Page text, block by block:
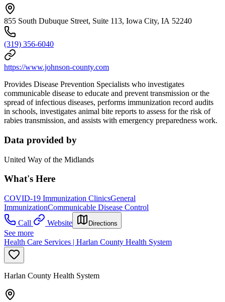
855 South Dubuque Street, Suite 113, Iowa City, IA 52240
(319) 356-6040
https://www.johnson-county.com
Provides Disease Prevention Specialists who investigates
communicable disease to educate and prevent transmission or the
spread of infectious diseases, performs immunization record audits
in schools, investigates animal bite reports to assess for the risk of
rabies transmission, and assists with emergency preparedness work.
Data provided by
United Way of the Midlands
What's Here
COVID-19 Immunization ClinicsGeneral
ImmunizationCommunicable Disease Control
Call
Website Directions
See more
Health Care Services | Harlan County Health System
Harlan County Health System